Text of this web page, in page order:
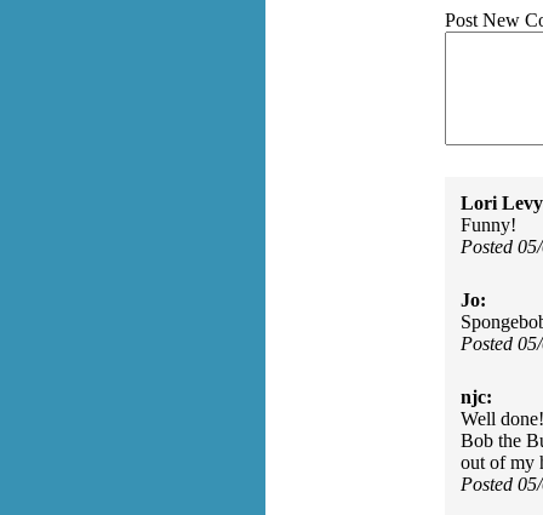
Post New
Lori
Funny!
Posted
Jo:
Posted
njc:
Well
Bob the
out of my
Posted